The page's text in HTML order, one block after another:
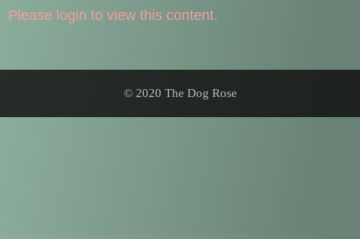
Please login to view this content.
© 2020 The Dog Rose